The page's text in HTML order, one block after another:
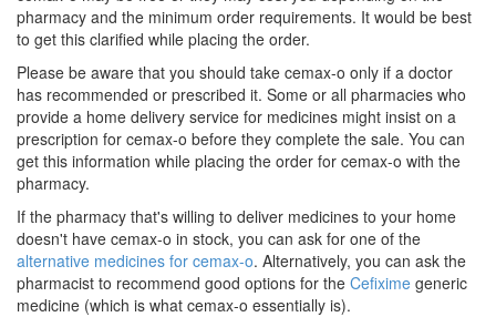
pharmacy and the minimum order requirements. It would be best
to get this clarified while placing the order.
Please be aware that you should take cemax-o only if a doctor
has recommended or prescribed it. Some or all pharmacies who
provide a home delivery service for medicines might insist on a
prescription for cemax-o before they complete the sale. You can
get this information while placing the order for cemax-o with the
pharmacy.
If the pharmacy that's willing to deliver medicines to your home
doesn't have cemax-o in stock, you can ask for one of the
alternative medicines for cemax-o. Alternatively, you can ask the
pharmacist to recommend good options for the Cefixime generic
medicine (which is what cemax-o essentially is).